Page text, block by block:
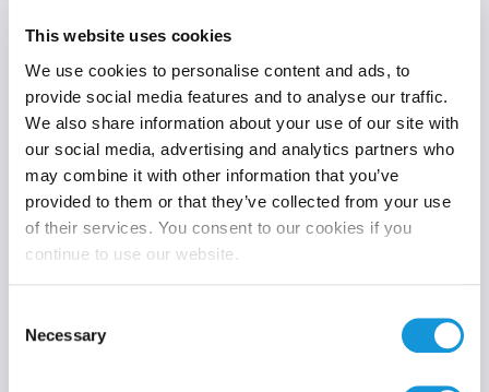
This website uses cookies
We use cookies to personalise content and ads, to
provide social media features and to analyse our traffic.
We also share information about your use of our site with
our social media, advertising and analytics partners who
may combine it with other information that you’ve
provided to them or that they’ve collected from your use
of their services. You consent to our cookies if you
continue to use our website.
Selection
Necessary
Stockist name (optional)
Product category
Search